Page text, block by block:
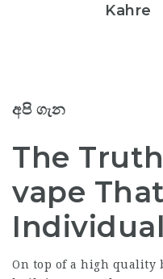
Kahre
අපි ගැන
The
vape
On top of a high quality